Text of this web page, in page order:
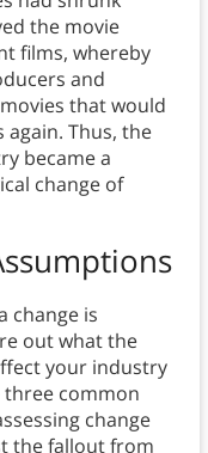
the movie
films, whereby
and
that would
Thus, the
became a
change of
change is
out what the
your industry
three common
change
the fallout from